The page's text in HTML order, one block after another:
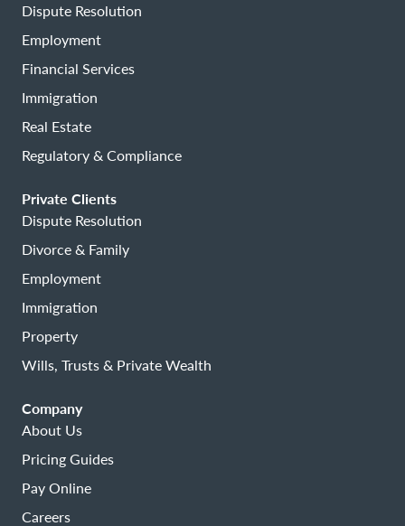
Dispute Resolution
Employment
Financial Services
Immigration
Real Estate
Regulatory & Compliance
Private Clients
Dispute Resolution
Divorce & Family
Employment
Immigration
Property
Wills, Trusts & Private Wealth
Company
About Us
Pricing Guides
Pay Online
Careers